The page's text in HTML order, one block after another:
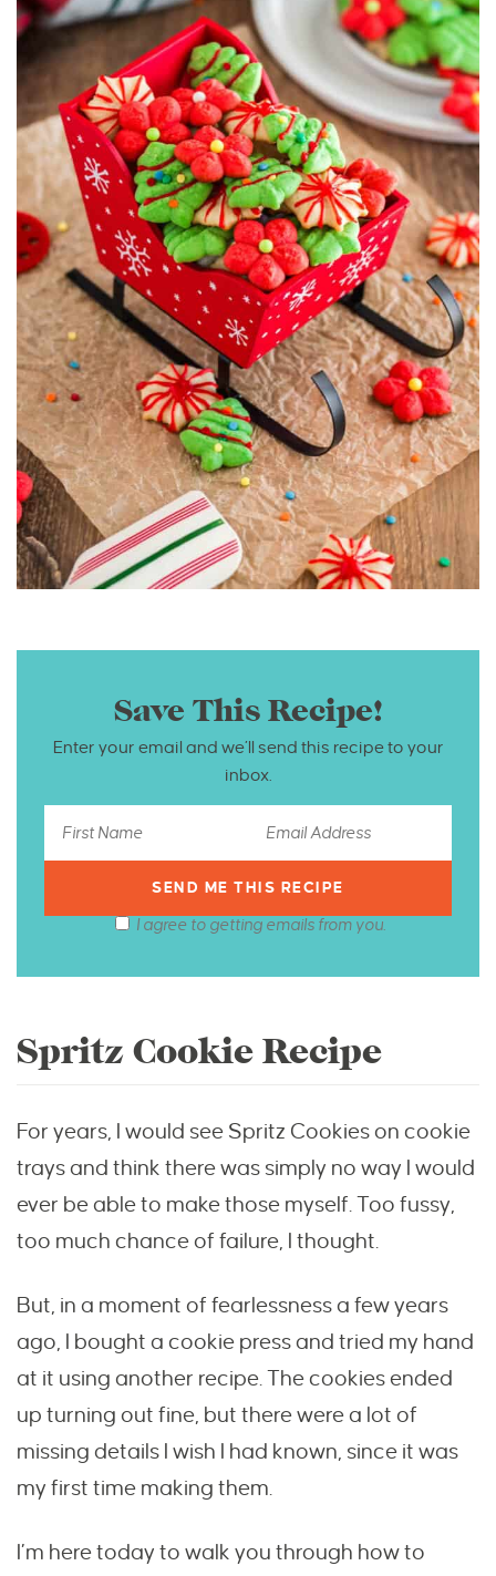
Save This Recipe!
Enter your email and we’ll send this recipe to your
inbox.
I agree to getting emails from you.
Spritz Cookie Recipe
For years, I would see Spritz Cookies on cookie
trays and think there was simply no way I would
ever be able to make those myself. Too fussy,
too much chance of failure, I thought.
But, in a moment of fearlessness a few years
ago, I bought a cookie press and tried my hand
at it using another recipe. The cookies ended
up turning out fine, but there were a lot of
missing details I wish I had known, since it was
my first time making them.
I’m here today to walk you through how to